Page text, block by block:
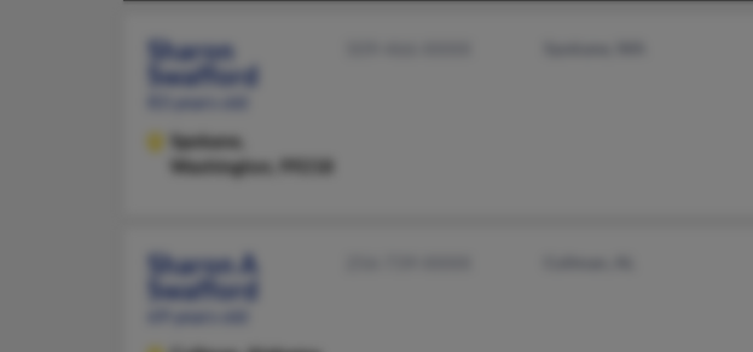
Sharon
Swafford
Spokane,
Washington, 99218
Sharon A
Swafford